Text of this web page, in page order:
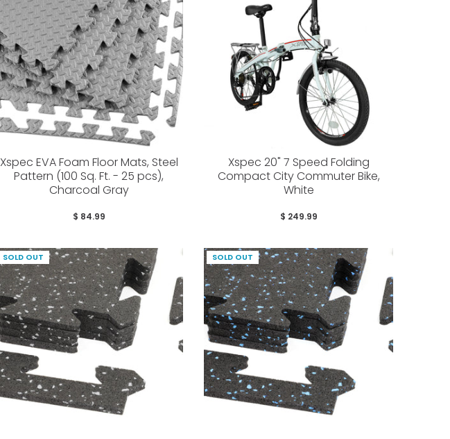
Xspec EVA Foam Floor Mats, Steel
Pattern (100 Sq. Ft. - 25 pcs),
Charcoal Gray
$ 84.99
Xspec 20" 7 Speed Folding
Compact City Commuter Bike,
White
$ 249.99
SOLD OUT SOLD OUT